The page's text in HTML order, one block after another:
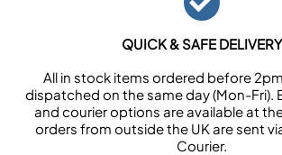
QUICK & SAFE DELIVERY
All in stock items ordered before
dispatched on the same day (Mon-Fri).
and courier options are available at
orders from outside the UK are sent
Courier.